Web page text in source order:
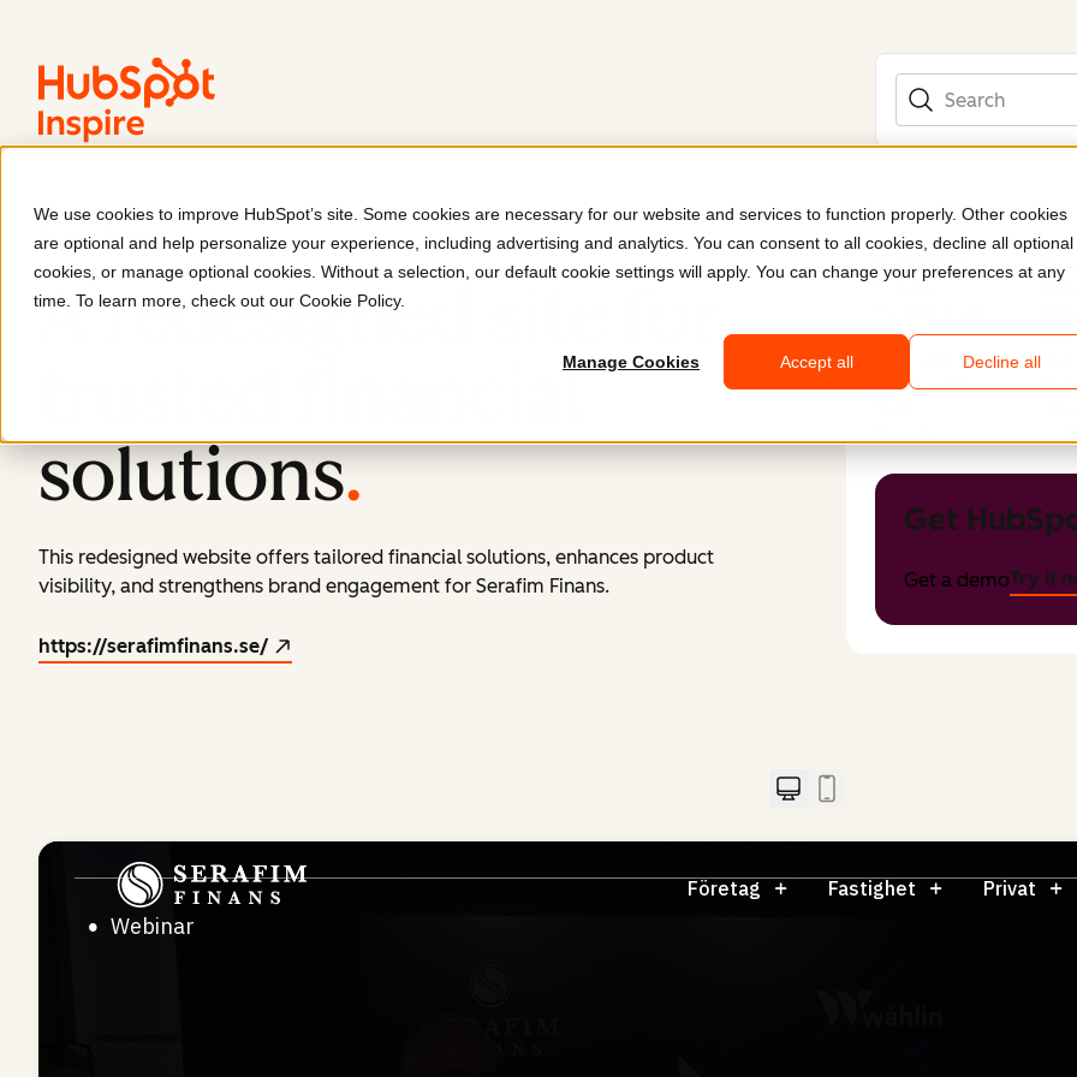
We use cookies to improve HubSpot’s site. Some cookies are necessary for our website and services to function properly. Other cookies
are optional and help personalize your experience, including advertising and analytics. You can consent to all cookies, decline all optional
cookies, or manage optional cookies. Without a selection, our default cookie settings will apply. You can change your preferences at any
time. To learn more, check out our Cookie Policy.
Manage Cookies Accept all Decline all
Search
Serafim Finans
A redesigned site for
trusted financial
solutions.
This redesigned website offers tailored financial solutions, enhances product
visibility, and strengthens brand engagement for Serafim Finans.
https://serafimfinans.se/
Submitted by
Industry
Region
Functionality
Get
Get a demoTry it